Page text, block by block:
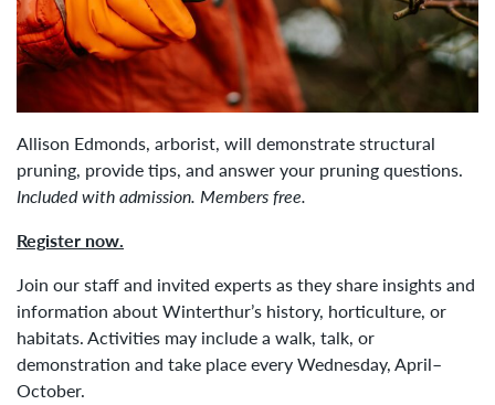
Allison Edmonds, arborist, will demonstrate structural
pruning, provide tips, and answer your pruning questions.
Included with admission. Members free.
Register now.
Join our staff and invited experts as they share insights and
information about Winterthur’s history, horticulture, or
habitats. Activities may include a walk, talk, or
demonstration and take place every Wednesday, April–
October.